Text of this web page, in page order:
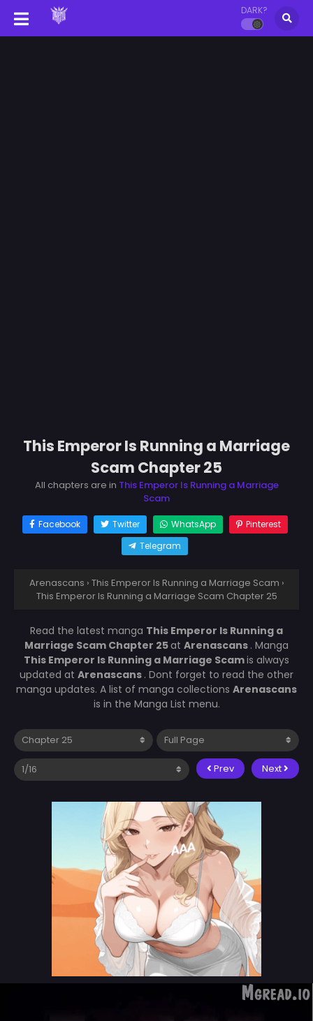
DARK?
This Emperor Is Running a Marriage
Scam Chapter 25
All chapters are in This Emperor Is Running a Marriage
Scam
Facebook Twitter WhatsApp
Pinterest
Telegram
Arenascans › This Emperor Is Running a Marriage Scam ›
This Emperor Is Running a Marriage Scam Chapter 25
Read the latest manga This Emperor Is Running a
Marriage Scam Chapter 25at Arenascans . Manga
This Emperor Is Running a Marriage Scamis always
updated at Arenascans . Dont forget to read the other
manga updates. A list of manga collections Arenascans
is in the Manga List menu.
Prev Next